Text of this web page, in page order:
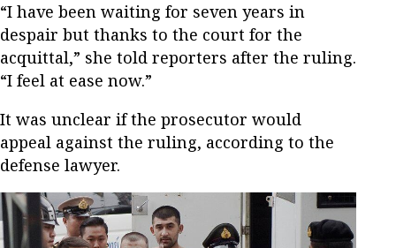
“I have been waiting for seven years in
despair but thanks to the court for the
acquittal,” she told reporters after the ruling.
“I feel at ease now.”
It was unclear if the prosecutor would
appeal against the ruling, according to the
defense lawyer.